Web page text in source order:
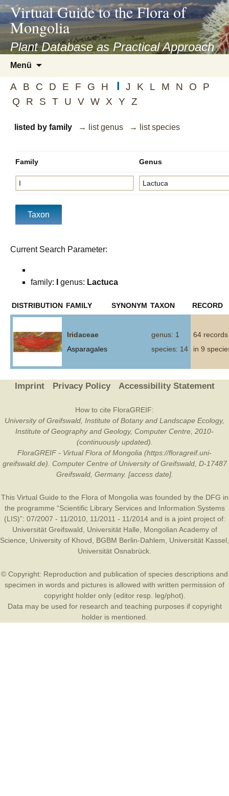
asyatv.net
asyatv.net
kitap
indir
toplist
ekle
guncel
blog
Virtual Guide to the Flora of
Mongolia
Plant Database as Practical Approach
Menü
springen
A B C D E F G H I J K L M N O
P
Q
R S T U V W X Y Z
listed by family → list genus → list species
Family Genus
Current Search Parameter:
family: genus: Lactuca
DISTRIBUTION FAMILY SYNONYM TAXON RECORD
Iridaceae
Asparagales
genus: 1
species: 14
64 records
in 9
Imprint Privacy Policy Accessibility Statement
How to cite FloraGREIF:
University of Greifswald, Institute of Botany and Landscape Ecology,
Institute of Geography and Geology, Computer Centre, 2010-
(continuously updated).
FloraGREIF - Virtual Flora of Mongolia (https://floragreif.uni-
greifswald.de). Computer Centre of University of Greifswald, D-17487
Greifswald, Germany. [access date].
This Virtual Guide to the Flora of Mongolia was founded by the DFG in
the programme “Scientific Library Services and Information Systems
(LIS)”: 07/2007 - 11/2010, 11/2011 - 11/2014 and is a joint project of:
Universität Greifswald
Universität Halle
Mongolian Academy of
Science
University of Khovd BGBM Berlin-Dahlem Universität Kassel
Universität Osnabrück
© Copyright: Reproduction and publication of species descriptions and
specimen in words and pictures is allowed with written permission of
copyright holder only (editor resp. leg/phot).
Data may be used for research and teaching purposes if copyright
holder is mentioned.